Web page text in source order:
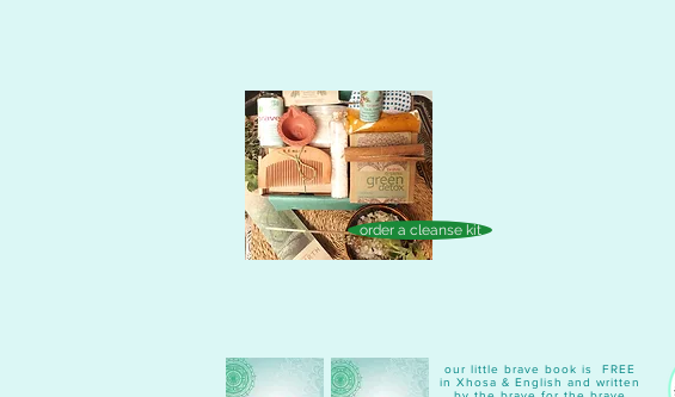
order a cleanse kit
our little brave book is FREE
in Xhosa & English and written